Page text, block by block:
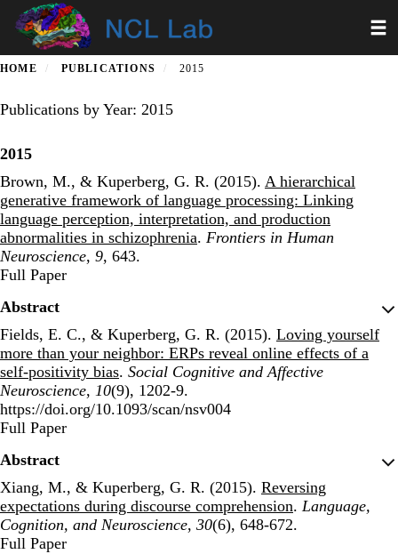
Skip
content
HOME PUBLICATIONS 2015
Publications by Year: 2015
2015
Brown, M., & Kuperberg, G. R. (2015). A hierarchical
generative framework of language processing: Linking
language perception, interpretation, and production
abnormalities in schizophrenia. Frontiers in Human
Neuroscience, 9, 643.
Publisher's Version
Full Paper
Abstract
Fields, E. C., & Kuperberg, G. R. (2015). Loving yourself
more than your neighbor: ERPs reveal online effects of a
self-positivity bias. Social Cognitive and Affective
Neuroscience, 10(9), 1202-9.
https://doi.org/10.1093/scan/nsv004
Publisher's Version
Full Paper
Abstract
Xiang, M., & Kuperberg, G. R. (2015). Reversing
expectations during discourse comprehension. Language,
Cognition, and Neuroscience, 30(6), 648-672.
Publisher's Version
Full Paper